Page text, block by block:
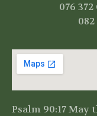
076
Psalm 90:17